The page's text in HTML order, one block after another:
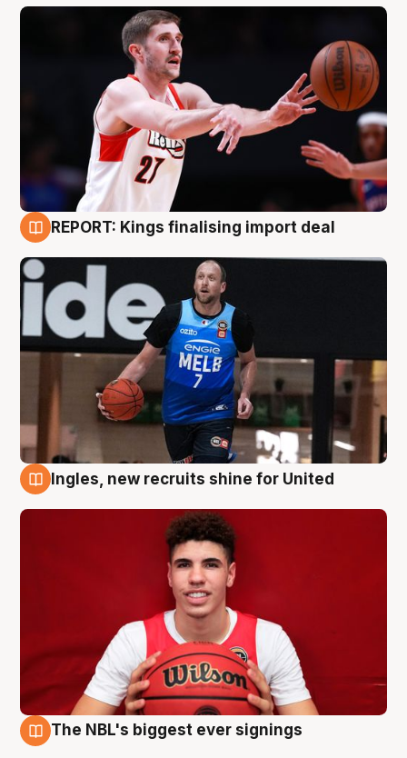
REPORT: Kings finalising import deal
9 Aug
Ingles, new recruits shine for United
The NBL's biggest ever signings